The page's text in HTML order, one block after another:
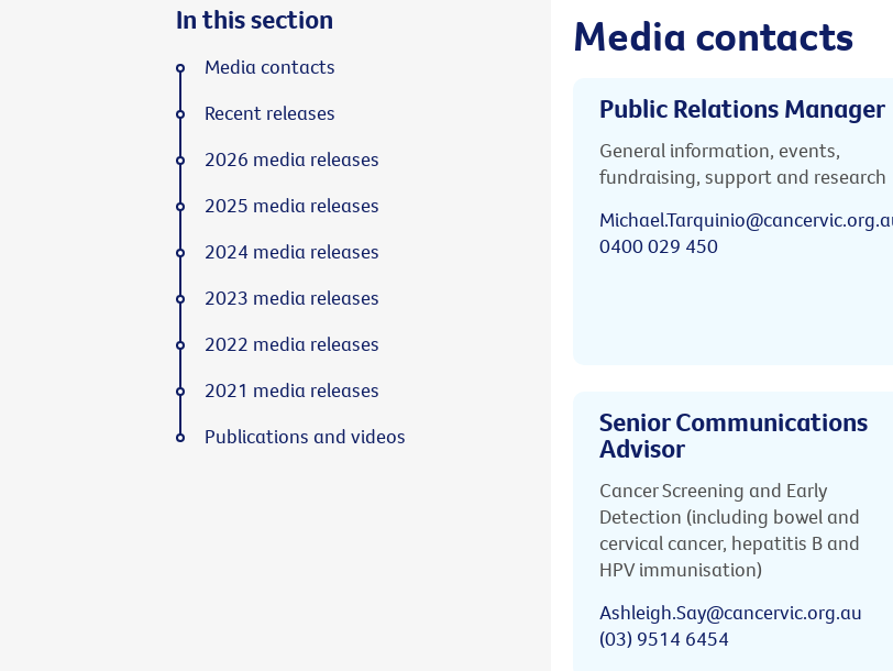
Media contacts
Public Relations Manager
General information, events,
fundraising, support and research
0400 029 450
Senior Communications
Advisor
Cancer Screening and Early
Detection (including bowel and
cervical cancer, hepatitis B and
HPV immunisation)
Ashleigh.Say@cancervic.org.au
(03) 9514 6454
In this section
Media contacts
Recent releases
2026 media releases
2025 media releases
2024 media releases
2023 media releases
2022 media releases
2021 media releases
Publications and videos